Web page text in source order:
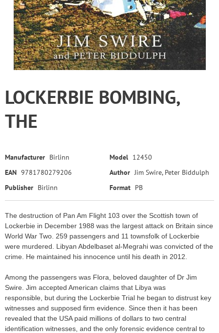
LOCKERBIE BOMBING,
THE
Manufacturer Birlinn Model 12450
EAN 9781780279206 Author Jim Swire, Peter Biddulph
Publisher Birlinn Format PB
The destruction of Pan Am Flight 103 over the Scottish town of
Lockerbie in December 1988 was the largest attack on Britain since
World War Two. 259 passengers and 11 townsfolk of Lockerbie
were murdered. Libyan Abdelbaset al-Megrahi was convicted of the
crime. He maintained his innocence until his death in 2012.
Among the passengers was Flora, beloved daughter of Dr Jim
Swire. Jim accepted American claims that Libya was
responsible, but during the Lockerbie Trial he began to distrust key
witnesses and supposed firm evidence. Since then it has been
revealed that the USA paid millions of dollars to two central
identification witnesses, and the only forensic evidence central to